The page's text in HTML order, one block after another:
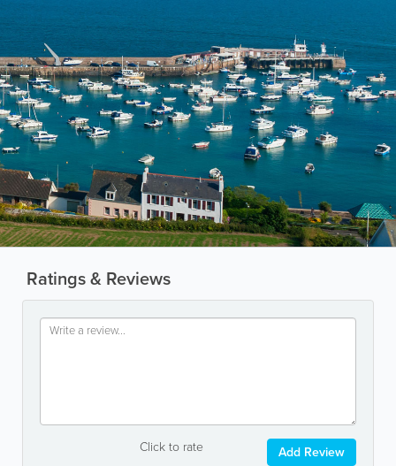
Ratings & Reviews
Click to rate Add Review